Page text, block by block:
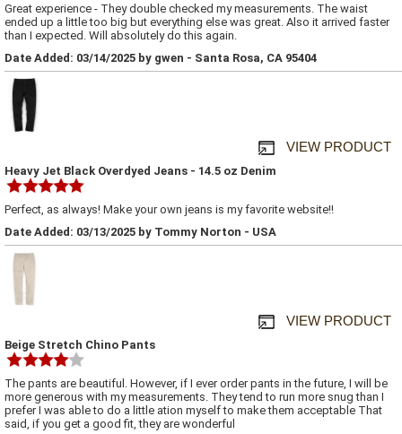
Great experience - They double checked my measurements. The waist
ended up a little too big but everything else was great. Also it arrived faster
than I expected. Will absolutely do this again.
Date Added: 03/14/2025 by gwen - Santa Rosa, CA 95404
VIEW PRODUCT
Heavy Jet Black Overdyed Jeans - 14.5 oz Denim
Perfect, as always! Make your own jeans is my favorite website!!
Date Added: 03/13/2025 by Tommy Norton - USA
VIEW PRODUCT
Beige Stretch Chino Pants
The pants are beautiful. However, if I ever order pants in the future, I will be
more generous with my measurements. They tend to run more snug than I
prefer I was able to do a little ation myself to make them acceptable That
said, if you get a good fit, they are wonderful